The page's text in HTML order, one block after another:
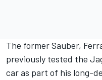
The former Sauber,
previously tested the
car as part of his long-